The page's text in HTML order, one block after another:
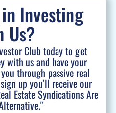
Investing
Us?
Club today to get
with us and have your
through passive real
up you'll receive our
Estate Syndications Are